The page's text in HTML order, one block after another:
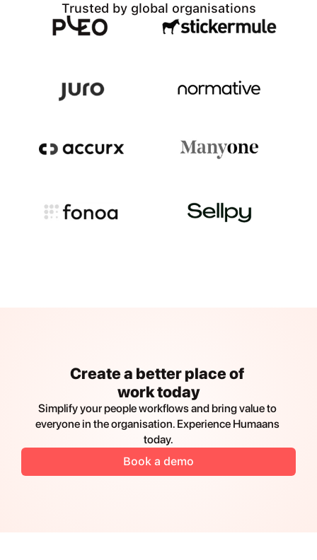
Trusted by global organisations
Create a better place of
work today
Simplify your people workflows and bring value to
everyone in the organisation. Experience Humaans
today.
Book a demo